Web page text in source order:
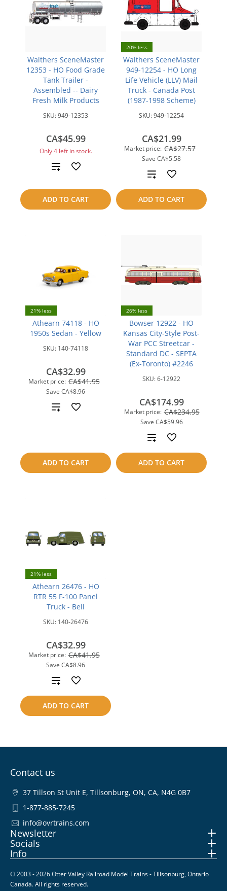
Walthers SceneMaster
12353 - HO Food Grade
Tank Trailer -
Assembled -- Dairy
Fresh Milk Products
SKU:949-12353
CA$45.99
Only 4 left in stock.
ADD TO CART
Add
compare
20% less
Walthers SceneMaster
949-12254 - HO Long
Life Vehicle (LLV) Mail
Truck - Canada Post
(1987-1998 Scheme)
SKU:949-12254
Market price: CA$27.57
Save CA$5.58
CA$21.99
ADD TO CART
Add
to
compare
21% less
Athearn 74118 - HO
1950s Sedan - Yellow
SKU: 140-74118
Market price: CA$41.95
Save CA$8.96
CA$32.99
ADD TO CART
Add
26% less
Bowser 12922 - HO
Kansas City-Style Post-
War PCC Streetcar -
Standard DC - SEPTA
(Ex-Toronto) #2246
SKU:6-12922
Market price: CA$234.95
Save CA$59.96
CA$174.99
ADD TO CART
Add
to
compare
21% less
Athearn 26476 - HO
RTR 55 F-100 Panel
Truck - Bell
SKU: 140-26476
Market price: CA$41.95
Save CA$8.96
CA$32.99
ADD TO CART
Add
to
compare
Contact us
37 Tillson St Unit E, Tillsonburg, ON, CA, N4G 0B7
1-877-885-7245
info@ovrtrains.com
Newsletter
Socials
Info
© 2003 - 2026 Otter Valley Railroad Model Trains - Tillsonburg, Ontario
Canada. All rights reserved.